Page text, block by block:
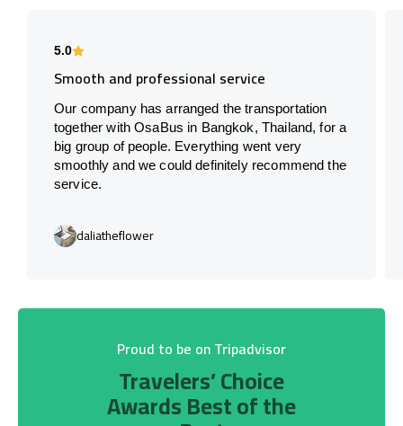
5.0
Smooth and professional service
Our company has arranged the transportation
together with OsaBus in Bangkok, Thailand, for a
big group of people. Everything went very
smoothly and we could definitely recommend the
service.
daliatheflower
Proud to be on Tripadvisor
Travelers’ Choice
Awards Best of the